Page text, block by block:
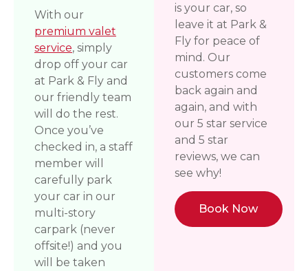
is your car, so
leave it at Park &
Fly for peace of
mind. Our
customers come
back again and
again, and with
our 5 star service
and 5 star
reviews, we can
see why!
Book Now
With our
premium valet
service, simply
drop off your car
at Park & Fly and
our friendly team
will do the rest.
Once you’ve
checked in, a staff
member will
carefully park
your car in our
multi-story
carpark (never
offsite!) and you
will be taken